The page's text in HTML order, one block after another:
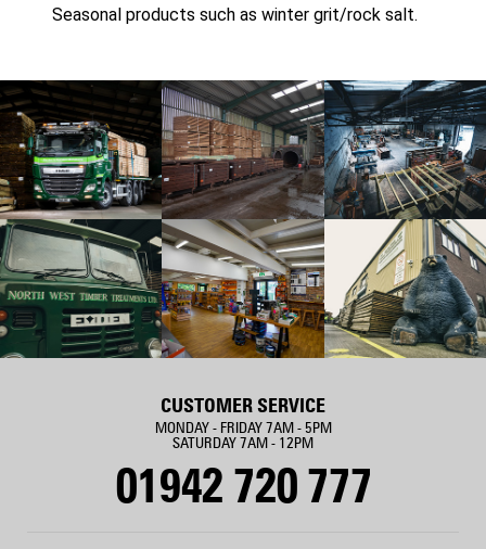
Seasonal products such as winter grit/rock salt.
CUSTOMER SERVICE
MONDAY - FRIDAY 7AM - 5PM
SATURDAY 7AM - 12PM
01942 720 777